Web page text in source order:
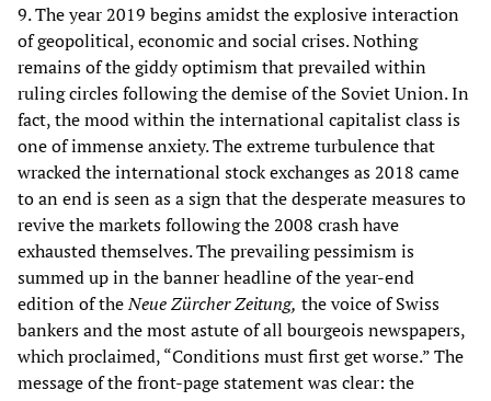
9. The year 2019 begins amidst the explosive interaction
of geopolitical, economic and social crises. Nothing
remains of the giddy optimism that prevailed within
ruling circles following the demise of the Soviet Union. In
fact, the mood within the international capitalist class is
one of immense anxiety. The extreme turbulence that
wracked the international stock exchanges as 2018 came
to an end is seen as a sign that the desperate measures to
revive the markets following the 2008 crash have
exhausted themselves. The prevailing pessimism is
summed up in the banner headline of the year-end
edition of theNeueZürcher Zeitung, the voice of Swiss
bankers and the most astute of all bourgeois newspapers,
which proclaimed, “Conditions must first get worse.” The
message of the front-page statement was clear: the